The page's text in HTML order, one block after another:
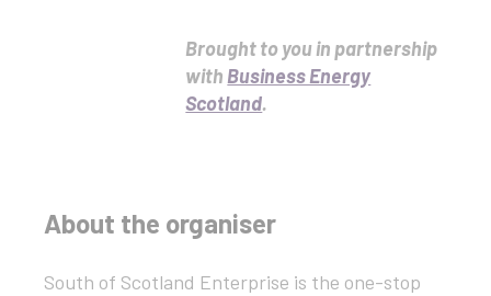
Brought to you in partnership
with Business Energy
Scotland.
About the organiser
South of Scotland Enterprise is the one-stop